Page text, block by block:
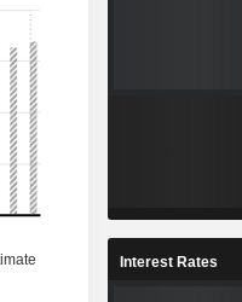
Interest Rates